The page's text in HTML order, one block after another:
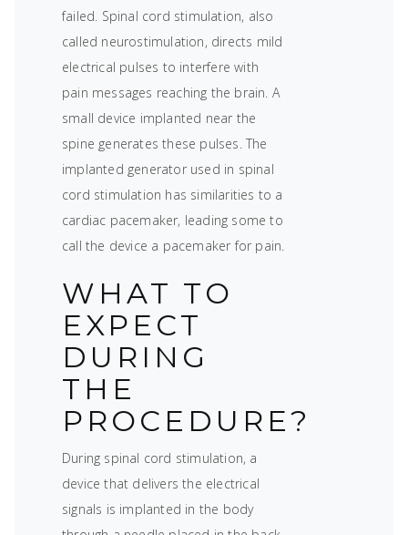
failed. Spinal cord stimulation, also
called neurostimulation, directs mild
electrical pulses to interfere with
pain messages reaching the brain. A
small device implanted near the
spine generates these pulses. The
implanted generator used in spinal
cord stimulation has similarities to a
cardiac pacemaker, leading some to
call the device a pacemaker for pain.
WHAT TO
EXPECT
DURING
THE
PROCEDURE?
During spinal cord stimulation, a
device that delivers the electrical
signals is implanted in the body